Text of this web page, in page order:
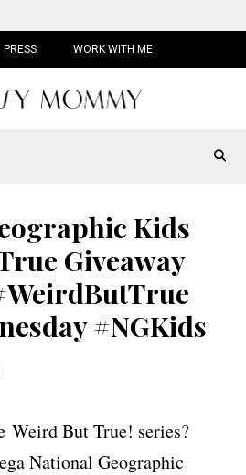
PRESS WORK WITH ME
Kids
Giveaway
#NGKids
Weird But True! series?
National Geographic